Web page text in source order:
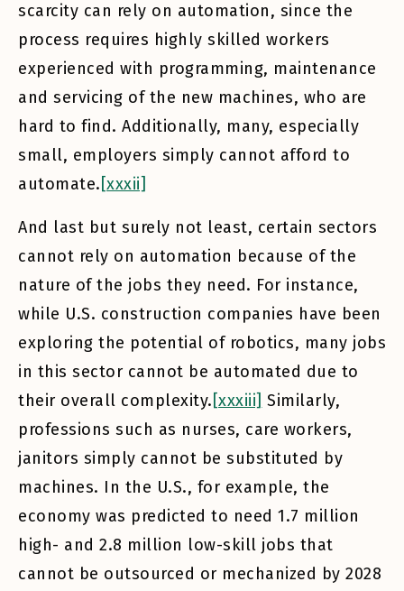
scarcity can rely on automation, since the
process requires highly skilled workers
experienced with programming, maintenance
and servicing of the new machines, who are
hard to find. Additionally, many, especially
small, employers simply cannot afford to
automate. [xxxii]
And last but surely not least, certain sectors
cannot rely on automation because of the
nature of the jobs they need. For instance,
while U.S. construction companies have been
exploring the potential of robotics, many jobs
in this sector cannot be automated due to
their overall complexity. [xxxiii] Similarly,
professions such as nurses, care workers,
janitors simply cannot be substituted by
machines. In the U.S., for example, the
economy was predicted to need 1.7 million
high- and 2.8 million low-skill jobs that
cannot be outsourced or mechanized by 2028